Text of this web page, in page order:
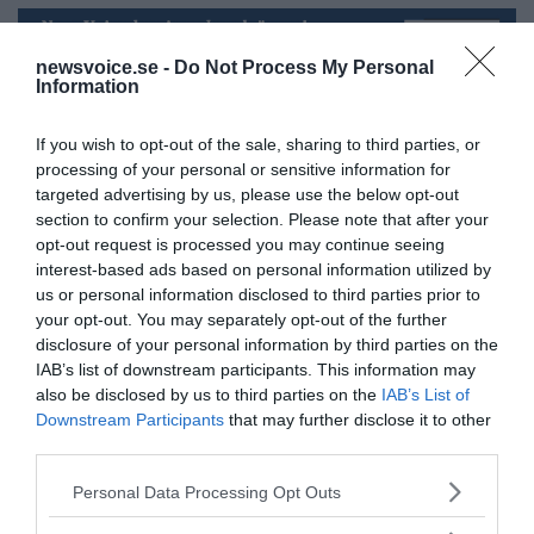
newsvoice.se - Do Not Process My Personal
Information
If you wish to opt-out of the sale, sharing to third parties, or
processing of your personal or sensitive information for
targeted advertising by us, please use the below opt-out
section to confirm your selection. Please note that after your
opt-out request is processed you may continue seeing
interest-based ads based on personal information utilized by
us or personal information disclosed to third parties prior to
your opt-out. You may separately opt-out of the further
disclosure of your personal information by third parties on the
IAB’s list of downstream participants. This information may
also be disclosed by us to third parties on the IAB’s List of
Downstream Participants that may further disclose it to other
Please note that this website/app uses one or more Google
Personal Data Processing Opt Outs
NewsVoice redaktion
nyheter@newsvoice.se
Ämnen: